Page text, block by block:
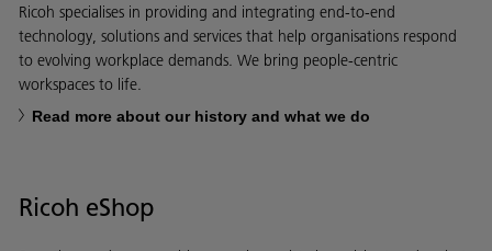
Ricoh specialises in providing and integrating end-to-end
technology, solutions and services that help organisations respond
to evolving workplace demands. We bring people-centric
workspaces to life.
Read more about our history and what we do
Ricoh eShop